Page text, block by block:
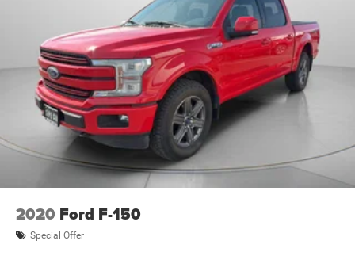
2020 Ford F-150
Special Offer